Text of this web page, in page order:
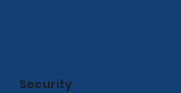
Security